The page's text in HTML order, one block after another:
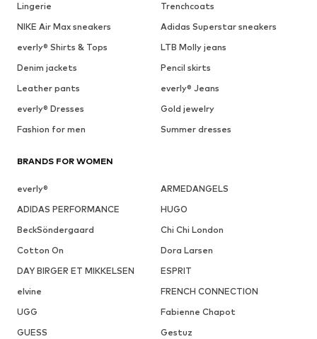
Lingerie
Trenchcoats
NIKE Air Max sneakers
Adidas Superstar sneakers
everly® Shirts & Tops
LTB Molly jeans
Denim jackets
Pencil skirts
Leather pants
everly® Jeans
everly® Dresses
Gold jewelry
Fashion for men
Summer dresses
BRANDS FOR WOMEN
everly®
ARMEDANGELS
ADIDAS PERFORMANCE
HUGO
BeckSöndergaard
Chi Chi London
Cotton On
Dora Larsen
DAY BIRGER ET MIKKELSEN
ESPRIT
elvine
FRENCH CONNECTION
UGG
Fabienne Chapot
GUESS
Gestuz